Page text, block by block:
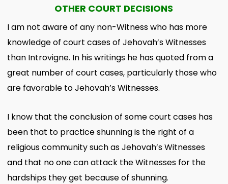
OTHER COURT DECISIONS
I am not aware of any non-Witness who has more
knowledge of court cases of Jehovah’s Witnesses
than Introvigne. In his writings he has quoted from a
great number of court cases, particularly those who
are favorable to Jehovah’s Witnesses.
I know that the conclusion of some court cases has
been that to practice shunning is the right of a
religious community such as Jehovah’s Witnesses
and that no one can attack the Witnesses for the
hardships they get because of shunning.